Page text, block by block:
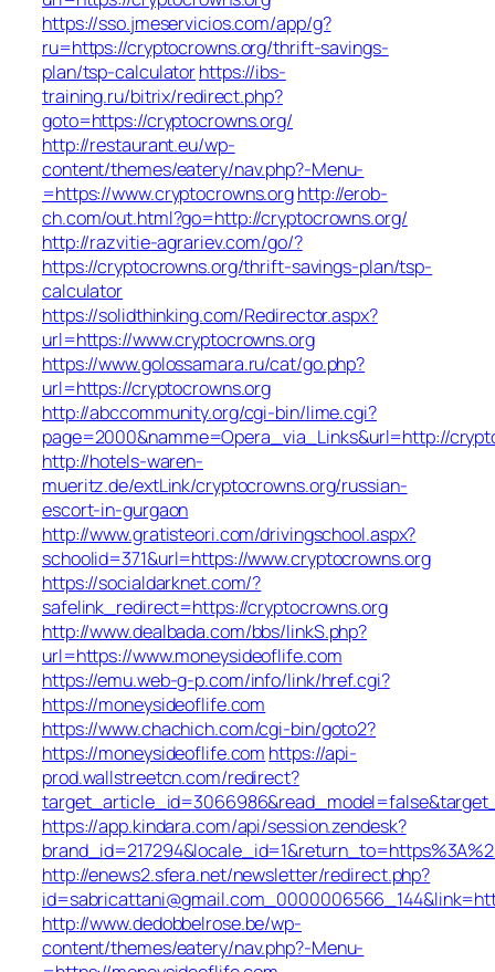
https://sso.jmeservicios.com/app/g?
ru=https://cryptocrowns.org/thrift-savings-
plan/tsp-calculatorhttps://ibs-
training.ru/bitrix/redirect.php?
goto=https://cryptocrowns.org/
http://restaurant.eu/wp-
content/themes/eatery/nav.php?-Menu-
=https://www.cryptocrowns.orghttp://erob-
ch.com/out.html?go=http://cryptocrowns.org/
http://razvitie-agrariev.com/go/?
https://cryptocrowns.org/thrift-savings-plan/tsp-
calculator
https://solidthinking.com/Redirector.aspx?
url=https://www.cryptocrowns.org
https://www.golossamara.ru/cat/go.php?
url=https://cryptocrowns.org
http://abccommunity.org/cgi-bin/lime.cgi?
page=2000&namme=Opera_via_Links&url=http://
http://hotels-waren-
mueritz.de/extLink/cryptocrowns.org/russian-
escort-in-gurgaon
http://www.gratisteori.com/drivingschool.aspx?
schoolid=371&url=https://www.cryptocrowns.org
https://socialdarknet.com/?
safelink_redirect=https://cryptocrowns.org
http://www.dealbada.com/bbs/linkS.php?
url=https://www.moneysideoflife.com
https://emu.web-g-p.com/info/link/href.cgi?
https://moneysideoflife.com
https://www.chachich.com/cgi-bin/goto2?
https://moneysideoflife.com https://api-
prod.wallstreetcn.com/redirect?
https://app.kindara.com/api/session.zendesk?
http://enews2.sfera.net/newsletter/redirect.php?
http://www.dedobbelrose.be/wp-
content/themes/eatery/nav.php?-Menu-